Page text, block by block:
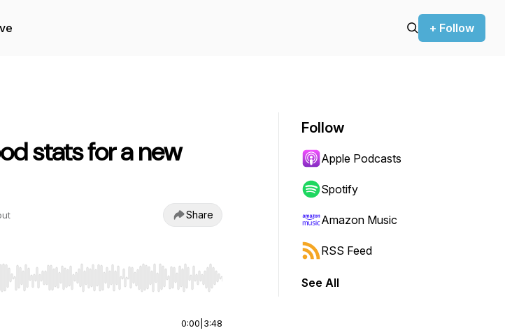
+ Follow
stats for a new
Share
to seek, Home/End to jump to start or end. Hold shift to jump forward or backward.
0:00 3:48
Follow
Apple Podcasts
Spotify
Amazon Music
RSS Feed
See All